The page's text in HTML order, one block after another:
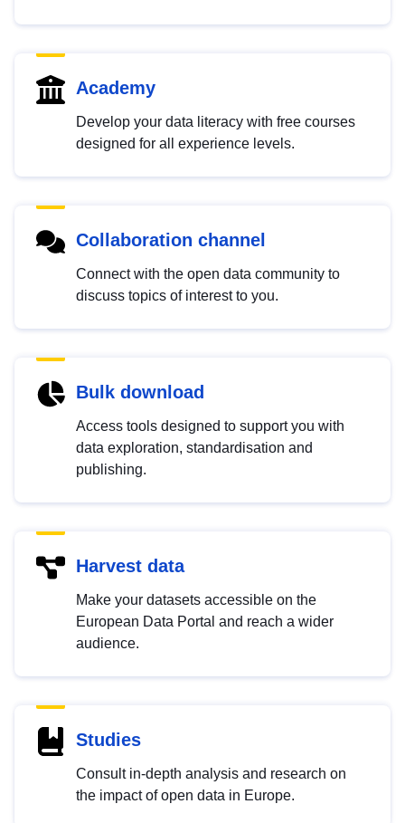
Academy
Develop your data literacy with free courses
designed for all experience levels.
Collaboration channel
Connect with the open data community to
discuss topics of interest to you.
Bulk download
Access tools designed to support you with
data exploration, standardisation and
publishing.
Harvest data
Make your datasets accessible on the
European Data Portal and reach a wider
audience.
Studies
Consult in-depth analysis and research on
the impact of open data in Europe.